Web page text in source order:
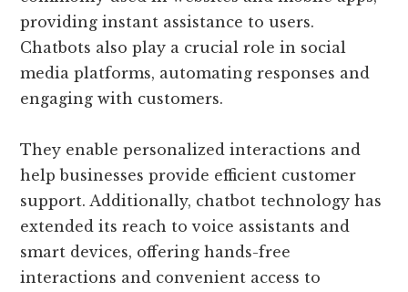
providing instant assistance to users.
Chatbots also play a crucial role in social
media platforms, automating responses and
engaging with customers.
They enable personalized interactions and
help businesses provide efficient customer
support. Additionally, chatbot technology has
extended its reach to voice assistants and
smart devices, offering hands-free
interactions and convenient access to